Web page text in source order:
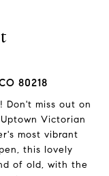
80218
Don't miss out on
Victorian
most vibrant
this lovely
of old, with the